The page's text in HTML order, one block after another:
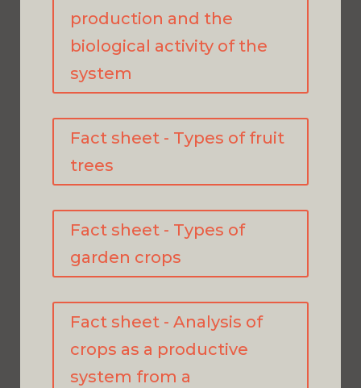
production and the
biological activity of the
system
Fact sheet - Types of fruit
trees
Fact sheet - Types of
garden crops
Fact sheet - Analysis of
crops as a productive
system from a